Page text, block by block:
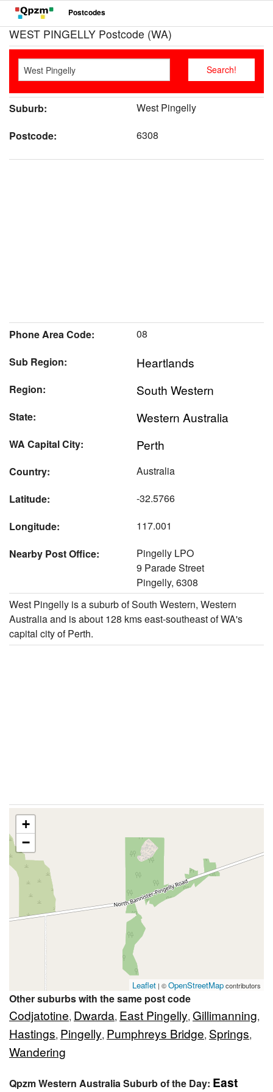
Postcodes
WEST PINGELLY Postcode (WA)
Suburb:
West Pingelly
Postcode:
6308
Phone Area Code:
08
Sub Region:
Heartlands
Region: South Western
State: Western Australia
WA Capital City: Perth
Country:
Australia
Latitude:
-32.5766
Longitude:
117.001
Nearby Post Office:
Pingelly LPO
9 Parade Street
Pingelly, 6308
West Pingelly is a suburb of South Western, Western
Australia and is about 128 kms east-southeast of WA's
capital city of Perth.
+
−
Leaflet | ©OpenStreetMapcontributors
Other suburbs with the same post code
Codjatotine, Dwarda, East Pingelly, Gillimanning,
Hastings, Pingelly, Pumphreys Bridge, Springs,
Wandering
Qpzm Western Australia Suburb of the Day: East